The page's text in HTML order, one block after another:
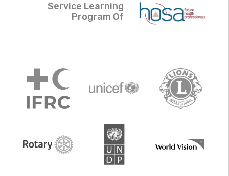
Service Learning
Program Of